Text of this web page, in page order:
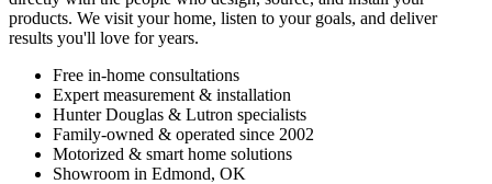
products. We visit your home, listen to your goals, and deliver
results you'll love for years.
Free in-home consultations
Expert measurement & installation
Hunter Douglas & Lutron specialists
Family-owned & operated since 2002
Motorized & smart home solutions
Showroom in Edmond, OK